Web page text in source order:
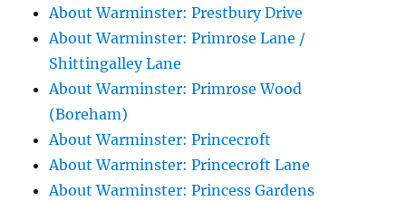
About Warminster: Prestbury Drive
About Warminster: Primrose Lane /
Shittingalley Lane
About Warminster: Primrose Wood
(Boreham)
About Warminster: Princecroft
About Warminster: Princecroft Lane
About Warminster: Princess Gardens